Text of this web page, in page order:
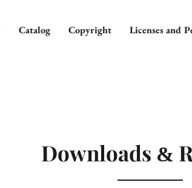
Catalog Copyright Licenses and
Downloads &